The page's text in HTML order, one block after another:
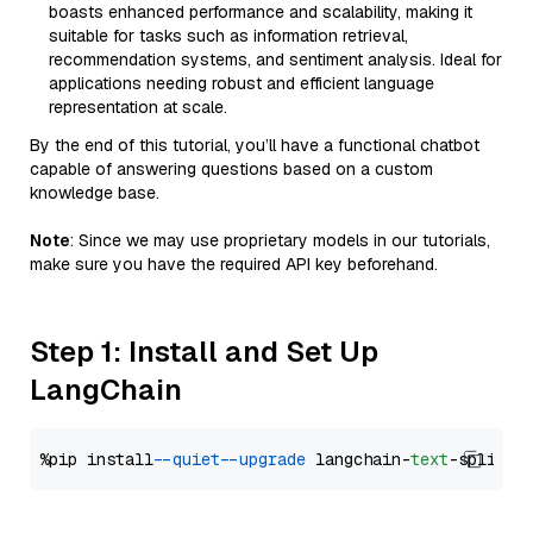
boasts enhanced performance and scalability, making it
suitable for tasks such as information retrieval,
recommendation systems, and sentiment analysis. Ideal for
applications needing robust and efficient language
representation at scale.
By the end of this tutorial, you’ll have a functional chatbot
capable of answering questions based on a custom
knowledge base.
Note: Since we may use proprietary models in our tutorials,
make sure you have the required API key beforehand.
Step 1: Install and Set Up
LangChain
%pip install --quiet --upgrade langchain-text